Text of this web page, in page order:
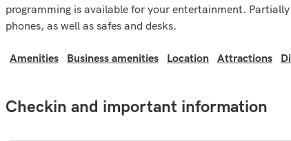
programming is available for your entertainment.
phones, as well as safes and desks.
Amenities Business amenities Location Attractions
Checkin and important information